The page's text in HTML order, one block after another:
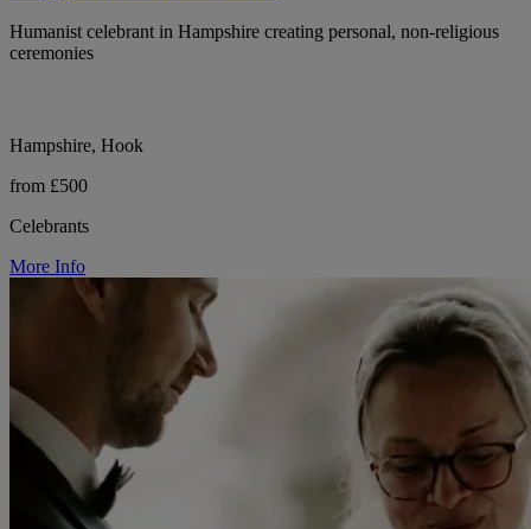
Humanist celebrant in Hampshire creating personal, non-religious
ceremonies
Hampshire, Hook
from £500
Celebrants
More Info